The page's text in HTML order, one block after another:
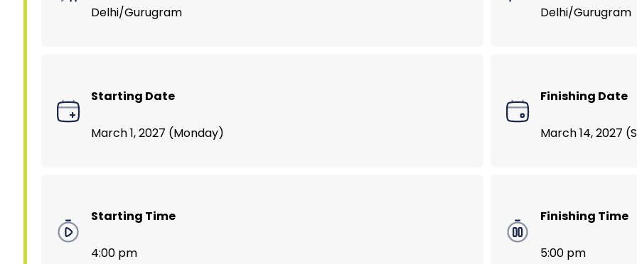
Delhi/Gurugram Delhi/Gurugram
Starting Date
March 1, 2027 (Monday)
Finishing Date
March 14, 2027
Starting Time
4:00 pm
Finishing Time
5:00 pm